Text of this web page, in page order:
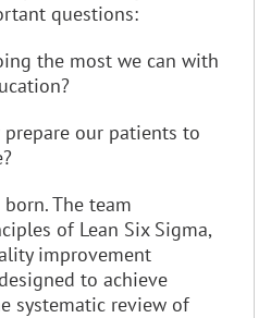
questions:
the most we can with
our patients to
The team
of Lean Six Sigma,
improvement
to achieve
systematic review of